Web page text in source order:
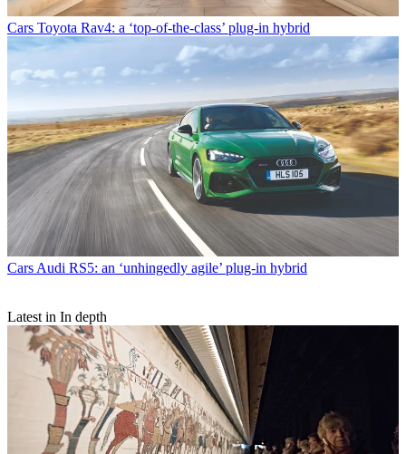
Cars Toyota Rav4: a ‘top-of-the-class’ plug-in hybrid
Cars Audi RS5: an ‘unhingedly agile’ plug-in hybrid
Latest in In depth